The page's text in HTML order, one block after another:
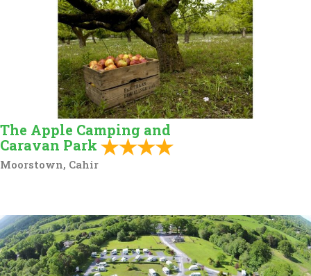
The Apple Camping and
Caravan Park
Moorstown, Cahir